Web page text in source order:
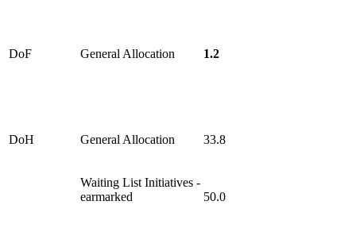
DoF General Allocation 1.2
DoH General Allocation 33.8
Waiting List Initiatives -
earmarked
50.0